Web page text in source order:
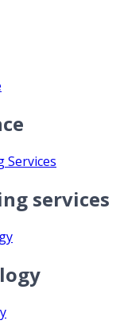
services